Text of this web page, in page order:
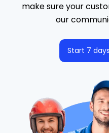
make sure your
our
Start 7 days